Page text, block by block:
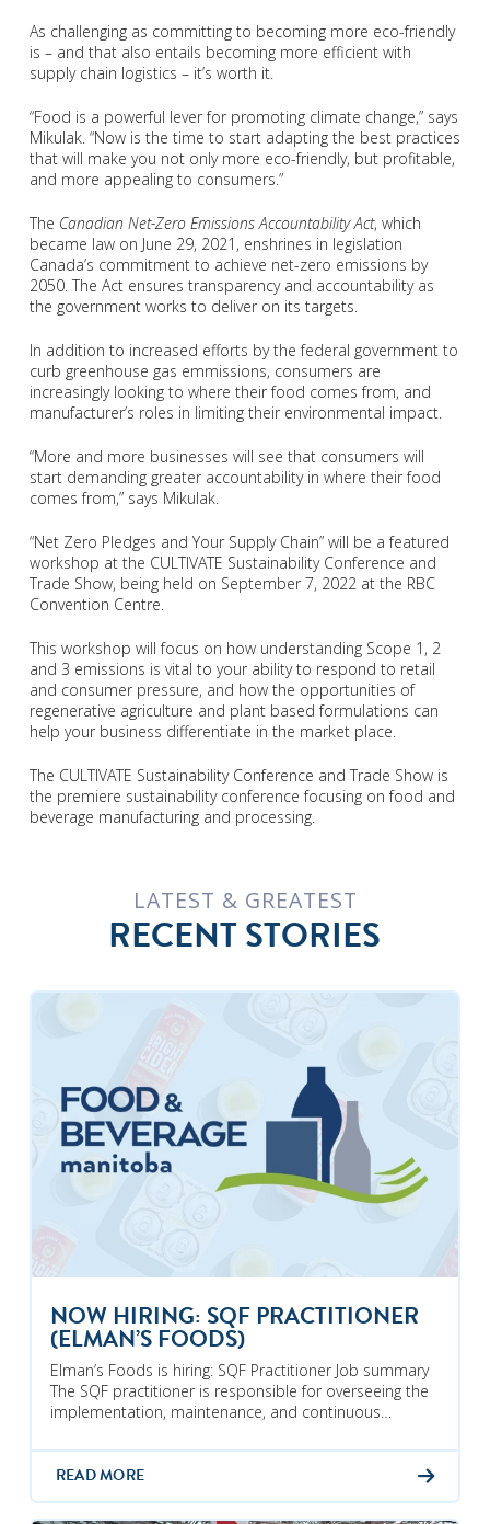
As challenging as committing to becoming more eco-friendly
is – and that also entails becoming more efficient with
supply chain logistics – it’s worth it.
“Food is a powerful lever for promoting climate change,” says
Mikulak. “Now is the time to start adapting the best practices
that will make you not only more eco-friendly, but profitable,
and more appealing to consumers.”
The Canadian Net-Zero Emissions Accountability Act, which
became law on June 29, 2021, enshrines in legislation
Canada’s commitment to achieve net-zero emissions by
2050. The Act ensures transparency and accountability as
the government works to deliver on its targets.
In addition to increased efforts by the federal government to
curb greenhouse gas emmissions, consumers are
increasingly looking to where their food comes from, and
manufacturer’s roles in limiting their environmental impact.
“More and more businesses will see that consumers will
start demanding greater accountability in where their food
comes from,” says Mikulak.
“Net Zero Pledges and Your Supply Chain” will be a featured
workshop at the CULTIVATE Sustainability Conference and
Trade Show, being held on September 7, 2022 at the RBC
Convention Centre.
This workshop will focus on how understanding Scope 1, 2
and 3 emissions is vital to your ability to respond to retail
and consumer pressure, and how the opportunities of
regenerative agriculture and plant based formulations can
help your business differentiate in the market place.
The CULTIVATE Sustainability Conference and Trade Show is
the premiere sustainability conference focusing on food and
beverage manufacturing and processing.
LATEST & GREATEST
RECENT STORIES
NOW HIRING: SQF PRACTITIONER
(ELMAN’S FOODS)
Elman’s Foods is hiring: SQF Practitioner Job summary
The SQF practitioner is responsible for overseeing the
implementation, maintenance, and continuous…
READ MORE